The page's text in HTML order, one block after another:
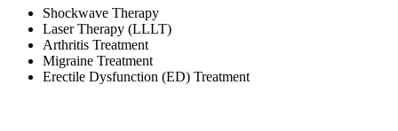
Shockwave Therapy
Laser Therapy (LLLT)
Arthritis Treatment
Migraine Treatment
Erectile Dysfunction (ED) Treatment